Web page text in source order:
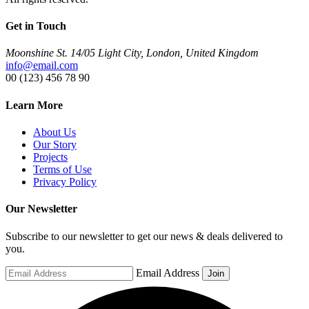
Get in Touch
Moonshine St. 14/05 Light City, London, United Kingdom
info@email.com
00 (123) 456 78 90
Learn More
About Us
Our Story
Projects
Terms of Use
Privacy Policy
Our Newsletter
Subscribe to our newsletter to get our news & deals delivered to
you.
Email Address